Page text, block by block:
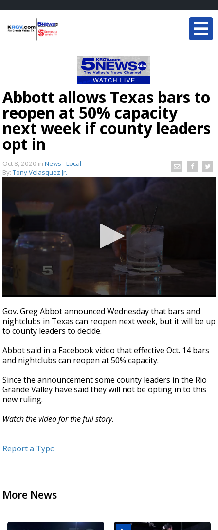
Abbott allows Texas bars to
reopen at 50% capacity
next week if county leaders
opt in
Oct 8, 2020 in News - Local
By: Tony Velasquez Jr.
seconds
of
2
minutes,
seconds
Gov. Greg Abbot announced Wednesday that bars and
nightclubs in Texas can reopen next week, but it will be up
to county leaders to decide.
Abbot said in a Facebook video that effective Oct. 14 bars
and nightclubs can reopen at 50% capacity.
Since the announcement some county leaders in the Rio
Grande Valley have said they will not be opting in to this
new ruling.
Watch the video for the full story.
Report a Typo
More News